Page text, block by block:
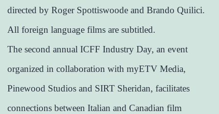
directed by Roger Spottiswoode and Brando Quilici.
All foreign language films are subtitled.
The second annual ICFF Industry Day, an event
organized in collaboration with myETV Media,
Pinewood Studios and SIRT Sheridan, facilitates
connections between Italian and Canadian film